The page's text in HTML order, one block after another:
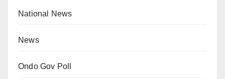
National News
News
Ondo Gov Poll